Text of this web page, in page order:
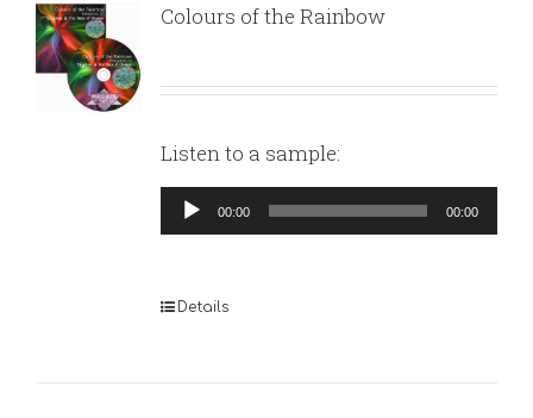
Colours of the Rainbow
Listen to a sample:
Audio
Player
00:00 00:00
Details